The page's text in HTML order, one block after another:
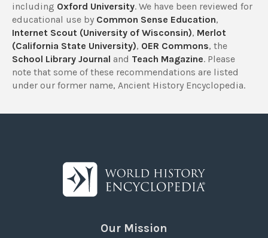
including Oxford University. We have been reviewed for
educational use by Common Sense Education,
Internet Scout (University of Wisconsin), Merlot
(California State University), OER Commons, the
School Library Journal and Teach Magazine. Please
note that some of these recommendations are listed
under our former name, Ancient History Encyclopedia.
Our Mission